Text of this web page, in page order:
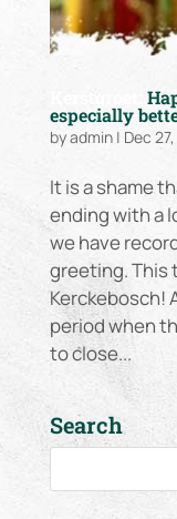
Kerstgroet:
especially
byadmin| Dec
It is a shame
ending with a
we have
greeting. This
Kerckebosch!
period when
to close...
Search